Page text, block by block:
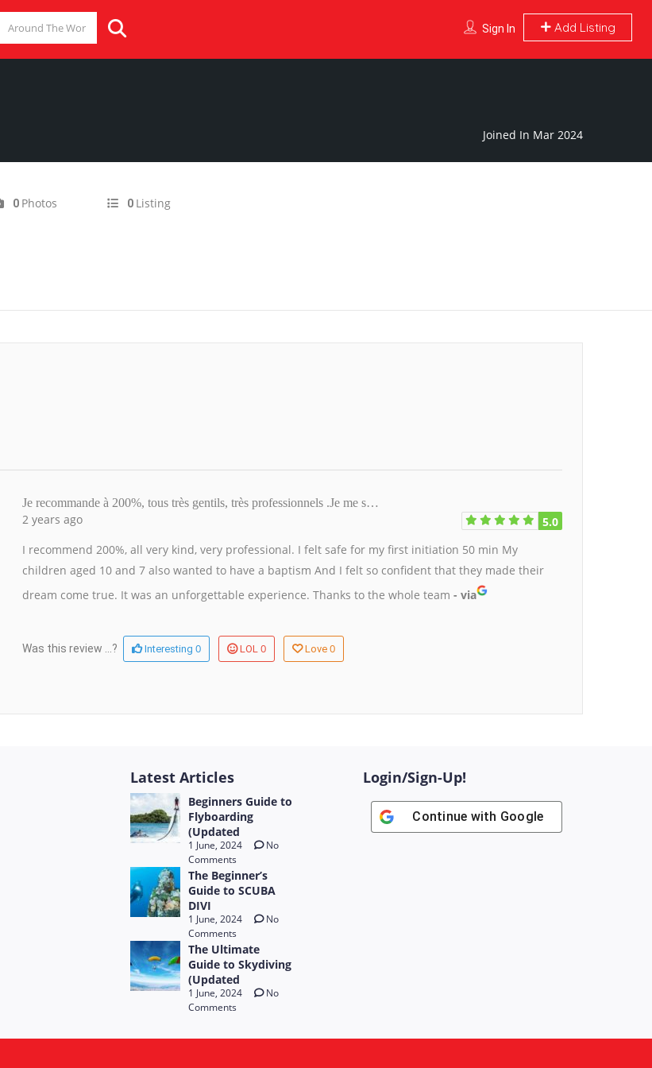
Sign In Add Listing
Joined In Mar 2024
0 Photos 0 Listing
Je recommande à 200%, tous très gentils, très professionnels .Je me s…
2 years ago
5.0
I recommend 200%, all very kind, very professional. I felt safe for my first initiation 50 min My
children aged 10 and 7 also wanted to have a baptismAnd I felt so confident that they made their
dream come true. It was an unforgettable experience.Thanks to the whole team- via
Was this review ...? Interesting0 LOL0 Love0
Latest Articles
Beginners Guide to
Flyboarding
(Updated
1 June, 2024
No
Comments
The Beginner’s
Guide to SCUBA
DIVI
1 June, 2024
No
Comments
The Ultimate
Guide to Skydiving
(Updated
1 June, 2024
No
Comments
Login/Sign-Up!
Continue with Google